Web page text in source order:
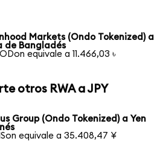
Markets (Ondo Tokenized) a
de Bangladés
equivale a 11.466,03 ৳
otros RWA a JPY
Group (Ondo Tokenized) a Yen
equivale a 35.408,47 ¥